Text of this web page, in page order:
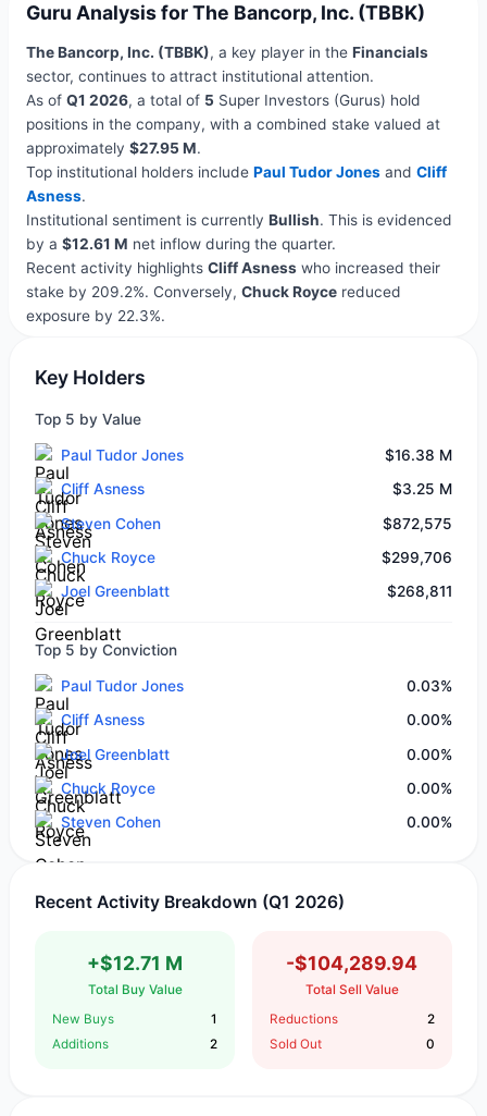
Guru Analysis for The Bancorp, Inc. (TBBK)
The Bancorp, Inc. (TBBK), a key player in the Financials
sector, continues to attract institutional attention.
As of Q1 2026, a total of 5Super Investors (Gurus) hold
positions in the company, with a combined stake valued at
approximately $27.95 M.
Top institutional holders include Paul Tudor Jonesand Cliff
Asness.
Institutional sentiment is currently Bullish. This is evidenced
by a $12.61 M net inflow during the quarter.
Recent activity highlights Cliff Asnesswho increased their
stake by 209.2%. Conversely, Chuck Roycereduced
exposure by 22.3%.
Key Holders
Top 5 by Value
Paul Tudor Jones
$16.38 M
Cliff Asness
$3.25 M
Steven Cohen
$872,575
Chuck Royce
$299,706
Joel Greenblatt
$268,811
Top 5 by Conviction
Paul Tudor Jones
0.03%
Cliff Asness
0.00%
Joel Greenblatt
0.00%
Chuck Royce
0.00%
Steven Cohen
0.00%
Recent Activity Breakdown (Q1 2026)
+$12.71 M
Total Buy Value
New Buys
1
Additions
2
-$104,289.94
Total Sell Value
Reductions
2
Sold Out
0